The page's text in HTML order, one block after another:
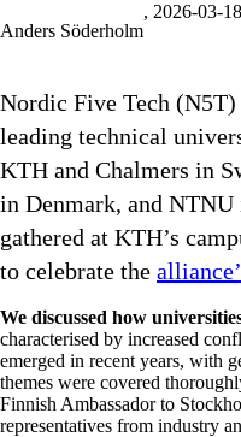
Anders Söderholm
, 2026-03-18
Nordic Five Tech
leading technical
KTH and Chalmers in
in Denmark, and
gathered at KTH’s
to celebrate the
We discussed how
characterised by increased
emerged in recent years, with
themes were covered
Finnish Ambassador to
representatives from industry